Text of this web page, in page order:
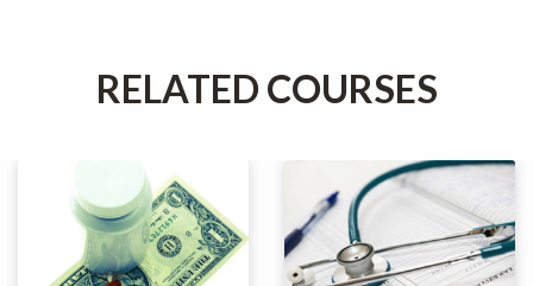
RELATED COURSES